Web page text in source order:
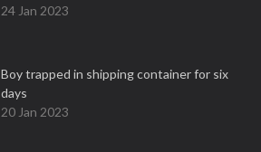
24 Jan 2023
Boy trapped in shipping container for six
days
20 Jan 2023